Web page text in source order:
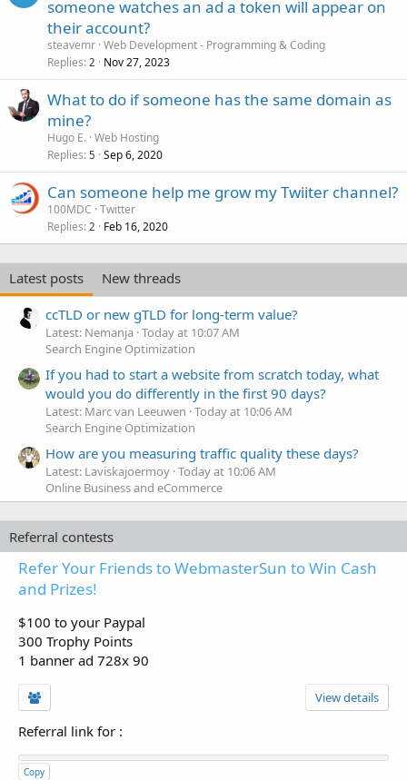
someone watches an ad a token will appear on
their account?
steavemr Web Development - Programming & Coding
Replies 2 Nov 27, 2023
What to do if someone has the same domain as
mine?
Hugo E. Web Hosting
Replies 5 Sep 6, 2020
Can someone help me grow my Twiiter channel?
100MDC Twitter
Replies 2 Feb 16, 2020
Latest posts
New threads
ccTLD or new gTLD for long-term value?
Latest: Nemanja Today at 10:07 AM
Search Engine Optimization
If you had to start a website from scratch today, what
would you do differently in the first 90 days?
Latest: Marc van Leeuwen Today at 10:06 AM
Search Engine Optimization
How are you measuring traffic quality these days?
Latest: Laviskajoermoy Today at 10:06 AM
Online Business and eCommerce
Referral contests
Refer Your Friends to WebmasterSun to Win Cash
and Prizes!
$100 to your Paypal
300 Trophy Points
1 banner ad 728x 90
View details
Referral link for :
Copy